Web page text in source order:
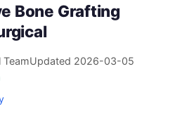
Bone Grafting
TeamUpdated 2026-03-05